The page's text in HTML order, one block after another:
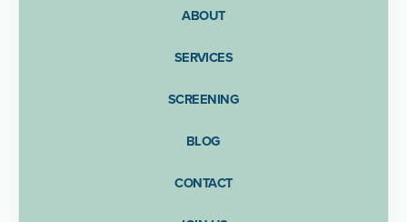
ABOUT
SERVICES
SCREENING
BLOG
CONTACT